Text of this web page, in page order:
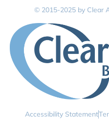
© 2015-2025 by Clear
Accessibility Statement